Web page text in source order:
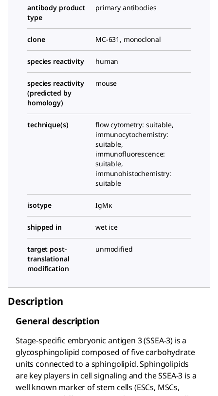
antibody product
type
primary antibodies
clone MC-631, monoclonal
species reactivity human
species reactivity
(predicted by
homology)
mouse
technique(s)
flow cytometry: suitable,
immunocytochemistry:
suitable,
immunofluorescence:
suitable,
immunohistochemistry:
suitable
isotype IgMκ
shipped in wet ice
target post-
translational
modification
unmodified
Description
General description
Stage-specific embryonic antigen 3 (SSEA-3) is a
glycosphingolipid composed of five carbohydrate
units connected to a sphingolipid. Sphingolipids
are key players in cell signaling and the SSEA-3 is a
well known marker of stem cells (ESCs, MSCs,